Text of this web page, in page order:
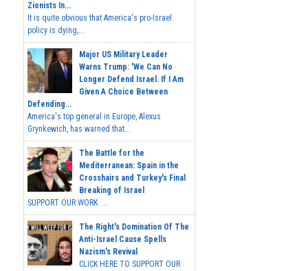
Zionists In...
It is quite obvious that America's pro-Israel
policy is dying,...
Major US Military Leader
Warns Trump: 'We Can No
Longer Defend Israel. If I Am
Given A Choice Between
Defending...
America's top general in Europe, Alexus
Grynkewich, has warned that...
The Battle for the
Mediterranean: Spain in the
Crosshairs and Turkey's Final
Breaking of Israel
SUPPORT OUR WORK ...
The Right's Domination Of The
Anti-Israel Cause Spells
Nazism's Revival
CLICK HERE TO SUPPORT OUR